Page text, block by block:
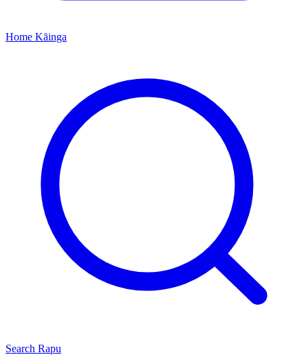
Home Kāinga
Search Rapu